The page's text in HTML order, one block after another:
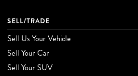
SELL/TRADE
Sell Us Your Vehicle
Sell Your Car
Sell Your SUV